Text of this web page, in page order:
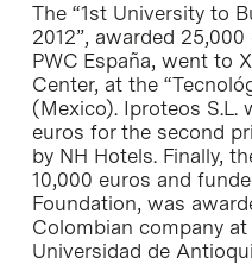
The “1st University to
2012”, awarded
PWC España, went to
Center, at the
(Mexico). Iproteos S.L.
euros for the second
by NH Hotels. Finally,
10,000 euros and
Foundation, was
Colombian company at
Universidad de